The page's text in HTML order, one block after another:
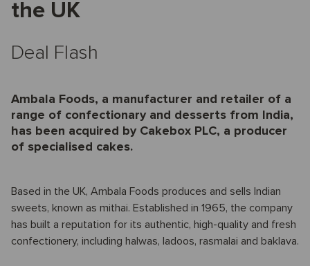
the UK
Deal Flash
Ambala Foods, a manufacturer and retailer of a
range of confectionary and desserts from India,
has been acquired by Cakebox PLC, a producer
of specialised cakes.
Based in the UK, Ambala Foods produces and sells Indian
sweets, known as mithai. Established in 1965, the company
has built a reputation for its authentic, high-quality and fresh
confectionery, including halwas, ladoos, rasmalai and baklava.